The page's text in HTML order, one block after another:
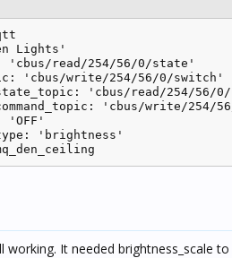
Lights'
'cbus/read/254/56/0/state'
'cbus/write/254/56/0/switch'
'cbus/read/254/56/0/
'cbus/write/254/
'OFF'
'brightness'
working. It needed brightness_scale